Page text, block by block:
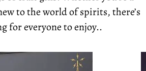
to the world of spirits, there’s
for everyone to enjoy..